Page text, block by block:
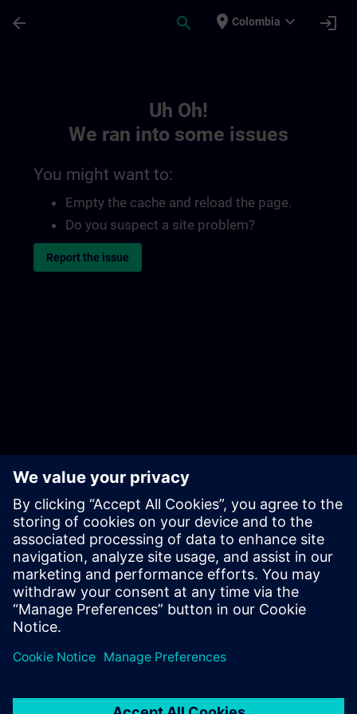
arrow_back search place Colombia expand_more login
Uh Oh!
We ran into some issues
You might want to:
Empty the cache and reload the page.
Do you suspect a site problem?
Report the issue